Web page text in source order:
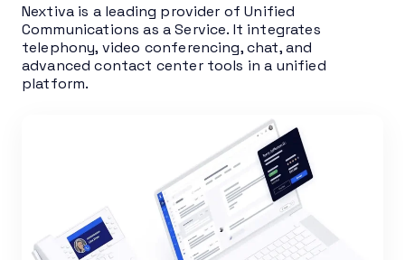
Nextiva is a leading provider of Unified
Communications as a Service. It integrates
telephony, video conferencing, chat, and
advanced contact center tools in a unified
platform.